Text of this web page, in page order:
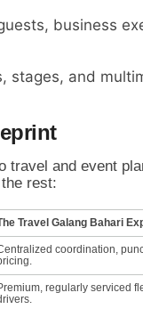
business
stages, and
travel and event
rest:
Travel Galang Bahari
coordination,
regularly serviced